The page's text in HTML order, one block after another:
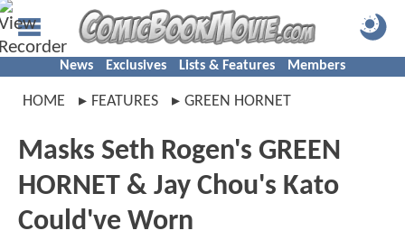
News Exclusives Lists & Features Members
HOME FEATURES GREEN HORNET
Masks Seth Rogen's GREEN
HORNET & Jay Chou's Kato
Could've Worn